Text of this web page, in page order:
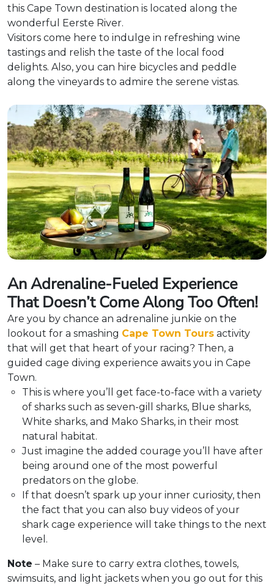
this Cape Town destination is located along the
wonderful Eerste River.
Visitors come here to indulge in refreshing wine
tastings and relish the taste of the local food
delights. Also, you can hire bicycles and peddle
along the vineyards to admire the serene vistas.
An Adrenaline-Fueled Experience
That Doesn’t Come Along Too Often!
Are you by chance an adrenaline junkie on the
lookout for a smashing Cape Town Tours activity
that will get that heart of your racing? Then, a
guided cage diving experience awaits you in Cape
Town.
This is where you’ll get face-to-face with a variety
of sharks such as seven-gill sharks, Blue sharks,
White sharks, and Mako Sharks, in their most
natural habitat.
Just imagine the added courage you’ll have after
being around one of the most powerful
predators on the globe.
If that doesn’t spark up your inner curiosity, then
the fact that you can also buy videos of your
shark cage experience will take things to the next
level.
Note – Make sure to carry extra clothes, towels,
swimsuits, and light jackets when you go out for this